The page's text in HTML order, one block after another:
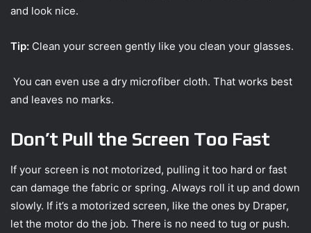
and look nice.
Tip: Clean your screen gently like you clean your glasses.
You can even use a dry microfiber cloth. That works best
and leaves no marks.
Don’t Pull the Screen Too Fast
If your screen is not motorized, pulling it too hard or fast
can damage the fabric or spring. Always roll it up and down
slowly. If it’s a motorized screen, like the ones by Draper,
let the motor do the job. There is no need to tug or push.